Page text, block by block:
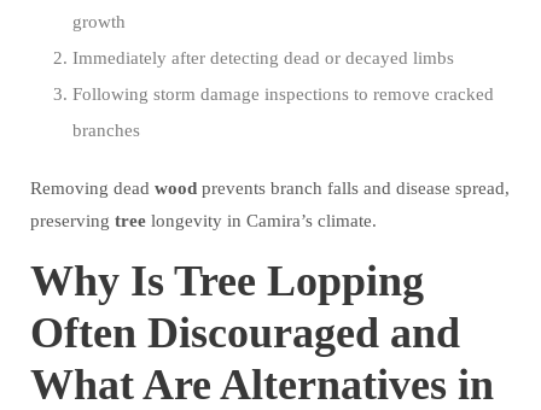
growth
Immediately after detecting dead or decayed limbs
Following storm damage inspections to remove cracked
branches
Removing dead wood prevents branch falls and disease spread,
preserving tree longevity in Camira’s climate.
Why Is Tree Lopping
Often Discouraged and
What Are Alternatives in